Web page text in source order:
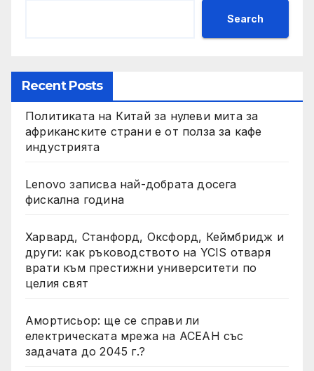
Search
Recent Posts
Политиката на Китай за нулеви мита за
африканските страни е от полза за кафе
индустрията
Lenovo записва най-добрата досега
фискална година
Харвард, Станфорд, Оксфорд, Кеймбридж и
други: как ръководството на YCIS отваря
врати към престижни университети по
целия свят
Амортисьор: ще се справи ли
електрическата мрежа на АСЕАН със
задачата до 2045 г.?